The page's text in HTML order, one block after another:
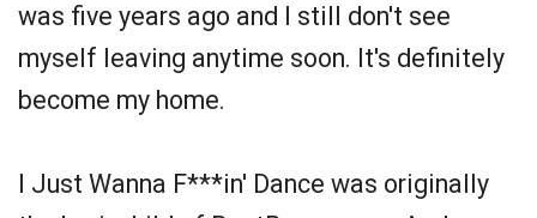
was five years ago and I still don't see
myself leaving anytime soon. It's definitely
become my home.
I Just Wanna F***in' Dance was originally